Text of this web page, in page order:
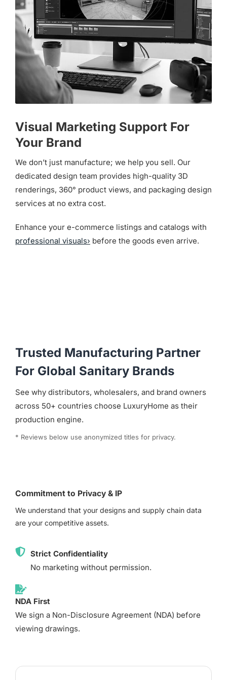
Visual Marketing Support For
Your Brand
We don’t just manufacture; we help you sell. Our
dedicated design team provides high-quality 3D
renderings, 360° product views, and packaging design
services at no extra cost.
Enhance your e-commerce listings and catalogs with
professional visuals› before the goods even arrive.
Trusted Manufacturing Partner
For Global Sanitary Brands
See why distributors, wholesalers, and brand owners
across 50+ countries choose LuxuryHome as their
production engine.
* Reviews below use anonymized titles for privacy.
Commitment to Privacy & IP
We understand that your designs and supply chain data
are your competitive assets.
Strict Confidentiality
No marketing without permission.
NDA First
We sign a Non-Disclosure Agreement (NDA) before
viewing drawings.